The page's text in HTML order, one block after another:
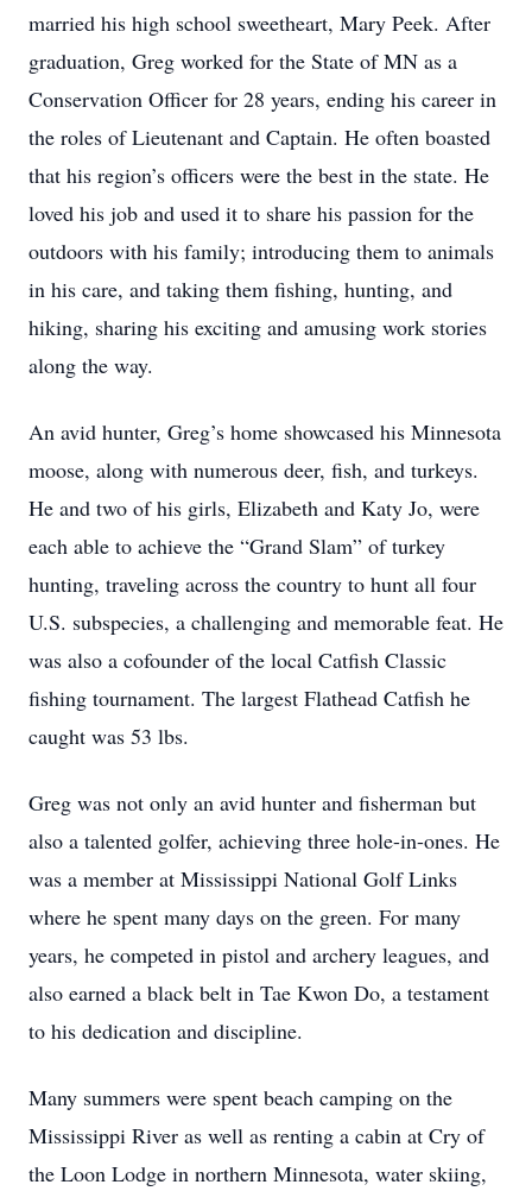
married his high school sweetheart, Mary Peek. After
graduation, Greg worked for the State of MN as a
Conservation Officer for 28 years, ending his career in
the roles of Lieutenant and Captain. He often boasted
that his region’s officers were the best in the state. He
loved his job and used it to share his passion for the
outdoors with his family; introducing them to animals
in his care, and taking them fishing, hunting, and
hiking, sharing his exciting and amusing work stories
along the way.
An avid hunter, Greg’s home showcased his Minnesota
moose, along with numerous deer, fish, and turkeys.
He and two of his girls, Elizabeth and Katy Jo, were
each able to achieve the “Grand Slam” of turkey
hunting, traveling across the country to hunt all four
U.S. subspecies, a challenging and memorable feat. He
was also a cofounder of the local Catfish Classic
fishing tournament. The largest Flathead Catfish he
caught was 53 lbs.
Greg was not only an avid hunter and fisherman but
also a talented golfer, achieving three hole-in-ones. He
was a member at Mississippi National Golf Links
where he spent many days on the green. For many
years, he competed in pistol and archery leagues, and
also earned a black belt in Tae Kwon Do, a testament
to his dedication and discipline.
Many summers were spent beach camping on the
Mississippi River as well as renting a cabin at Cry of
the Loon Lodge in northern Minnesota, water skiing,